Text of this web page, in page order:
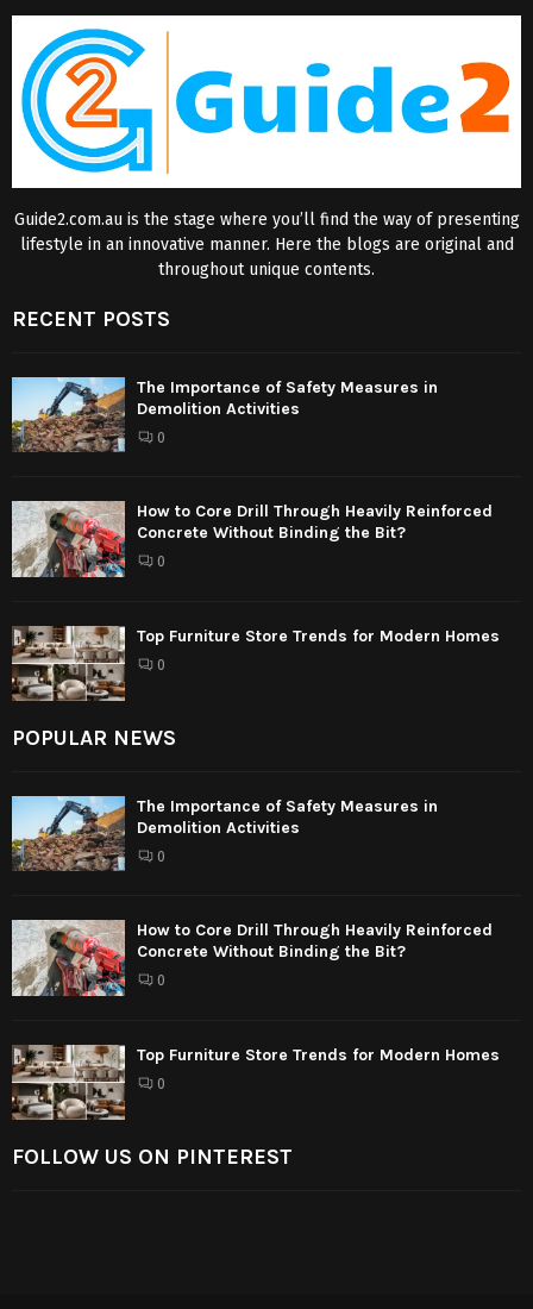
Guide2.com.au is the stage where you’ll find the way of presenting
lifestyle in an innovative manner. Here the blogs are original and
throughout unique contents.
RECENT POSTS
The Importance of Safety Measures in
Demolition Activities
0
How to Core Drill Through Heavily Reinforced
Concrete Without Binding the Bit?
0
Top Furniture Store Trends for Modern Homes
0
POPULAR NEWS
The Importance of Safety Measures in
Demolition Activities
0
How to Core Drill Through Heavily Reinforced
Concrete Without Binding the Bit?
0
Top Furniture Store Trends for Modern Homes
0
FOLLOW US ON PINTEREST